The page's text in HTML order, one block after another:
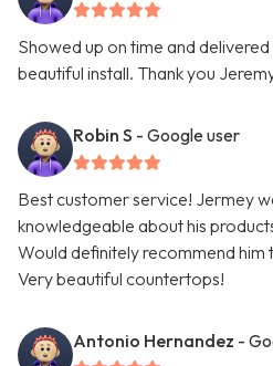
Showed up on time and
beautiful install. Thank you
Robin S - Google user
Best customer service! Jermey
knowledgeable about his
Would definitely recommend
Very beautiful countertops!
Antonio Hernandez -